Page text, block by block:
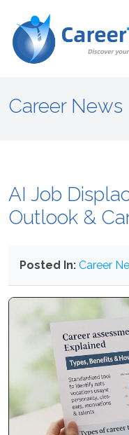
Career News
AI Job
Outlook &
Posted In: Career